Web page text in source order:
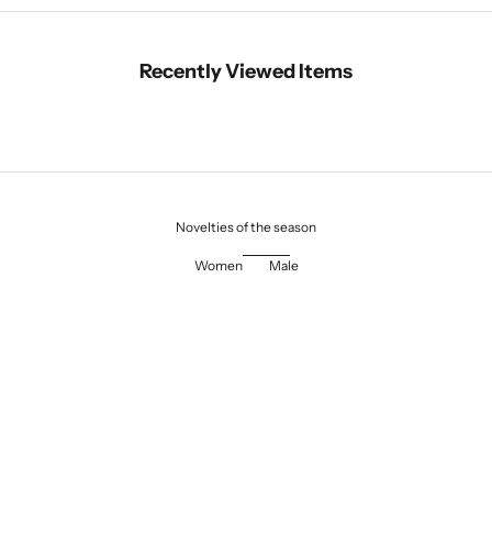
Recently Viewed Items
Novelties of the season
Women Male